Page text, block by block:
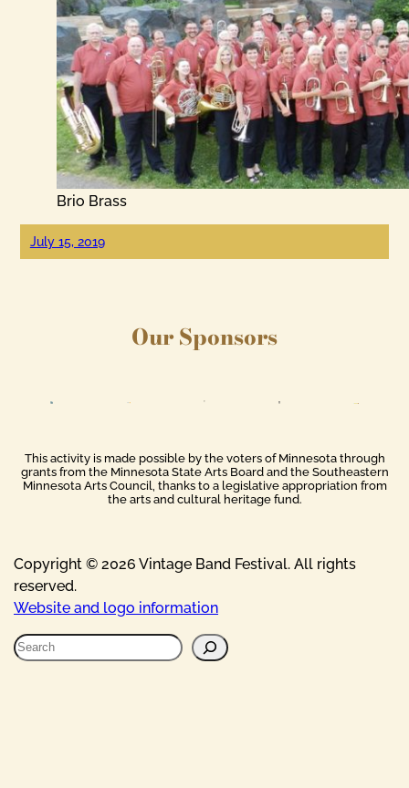
Brio Brass
July 15, 2019
Our Sponsors
This activity is made possible by the voters of Minnesota through
grants from the Minnesota State Arts Board and the Southeastern
Minnesota Arts Council, thanks to a legislative appropriation from
the arts and cultural heritage fund.
Copyright © 2026 Vintage Band Festival. All rights
reserved.
Website and logo information
S
e